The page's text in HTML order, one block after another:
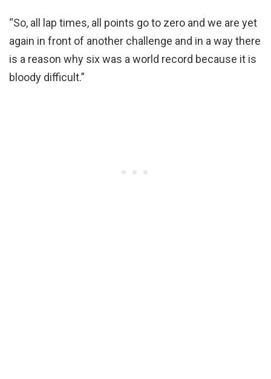
“So, all lap times, all points go to zero and we are yet
again in front of another challenge and in a way there
is a reason why six was a world record because it is
bloody difficult.”